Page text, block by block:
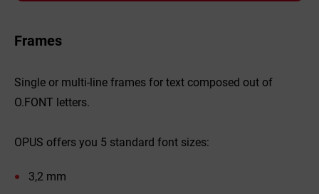
Frames
Single or multi-line frames for text composed out of
O.FONT letters.
OPUS offers you 5 standard font sizes:
3,2 mm